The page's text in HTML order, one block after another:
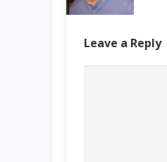
Leave a Reply